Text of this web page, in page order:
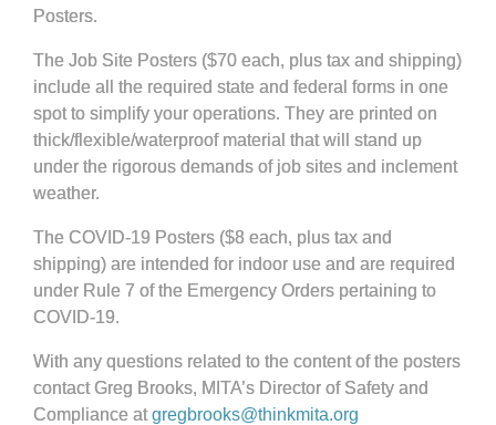
Posters.
The Job Site Posters ($70 each, plus tax and shipping)
include all the required state and federal forms in one
spot to simplify your operations. They are printed on
thick/flexible/waterproof material that will stand up
under the rigorous demands of job sites and inclement
weather.
The COVID-19 Posters ($8 each, plus tax and
shipping) are intended for indoor use and are required
under Rule 7 of the Emergency Orders pertaining to
COVID-19.
With any questions related to the content of the posters
contact Greg Brooks, MITA’s Director of Safety and
Compliance atgregbrooks@thinkmita.org